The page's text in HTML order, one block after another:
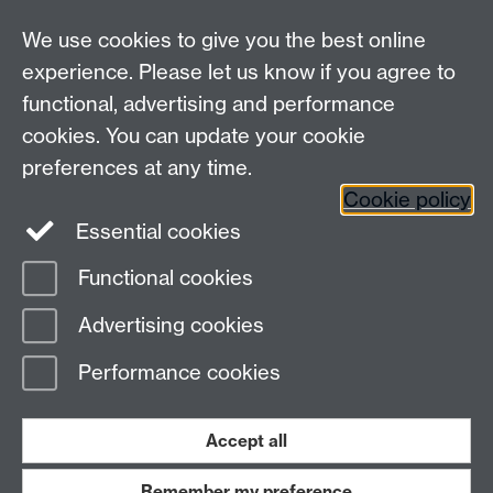
Connect with us
Page contact:
Last revised: Wed 1 Jul 2026
We use cookies to give you the best online
experience. Please let us know if you agree to
functional, advertising and performance
cookies. You can update your cookie
preferences at any time.
Cookie policy
Essential cookies
Functional cookies
Advertising cookies
Performance cookies
Accept all